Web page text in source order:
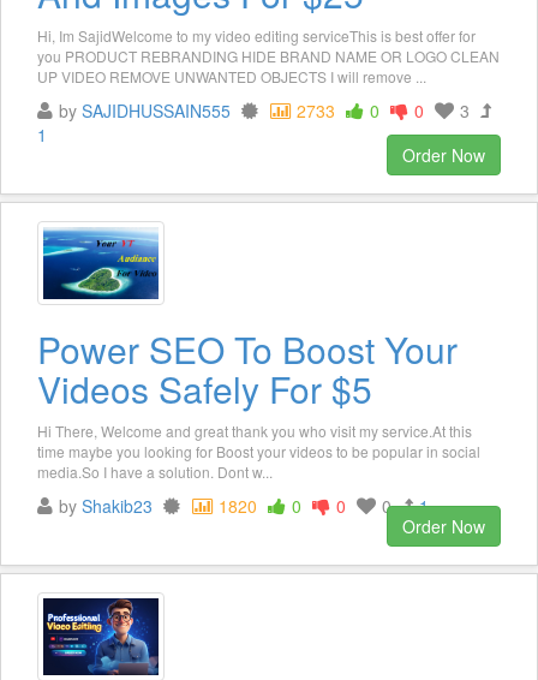
Hi, Im SajidWelcome to my video editing serviceThis is best offer for
you PRODUCT REBRANDING HIDE BRAND NAME OR LOGO CLEAN
UP VIDEO REMOVE UNWANTED OBJECTS I will remove ...
by SAJIDHUSSAIN555 2733 0 0
3
1
Order Now
Power SEO To Boost Your
Videos Safely For $5
Hi There, Welcome and great thank you who visit my service.At this
time maybe you looking for Boost your videos to be popular in social
media.So I have a solution. Dont w...
by Shakib23 1820 0 0 0
1
Order Now